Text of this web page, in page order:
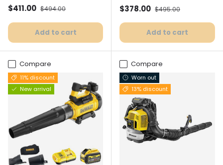
Selling price
$411.00 Normal price
$494.00
Add to cart
Selling price
$378.00 Normal price
$495.00
Add to cart
Compare
11% discount
New arrival
Compare
Worn out
13% discount